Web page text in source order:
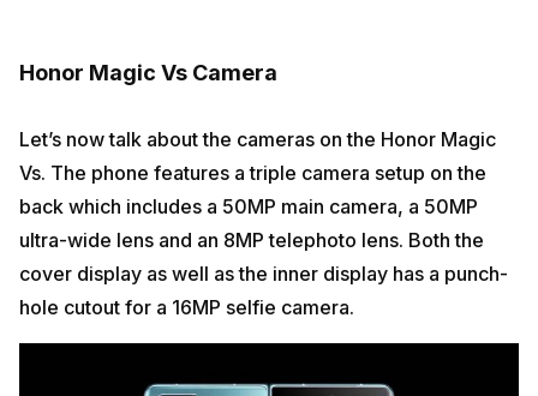
Honor Magic Vs Camera
Let’s now talk about the cameras on the Honor Magic
Vs. The phone features a triple camera setup on the
back which includes a 50MP main camera, a 50MP
ultra-wide lens and an 8MP telephoto lens. Both the
cover display as well as the inner display has a punch-
hole cutout for a 16MP selfie camera.